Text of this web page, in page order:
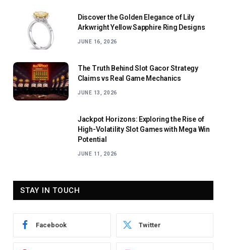
Discover the Golden Elegance of Lily
Arkwright Yellow Sapphire Ring Designs
JUNE 16, 2026
The Truth Behind Slot Gacor Strategy
Claims vs Real Game Mechanics
JUNE 13, 2026
Jackpot Horizons: Exploring the Rise of
High-Volatility Slot Games with Mega Win
Potential
JUNE 11, 2026
STAY IN TOUCH
Facebook Twitter